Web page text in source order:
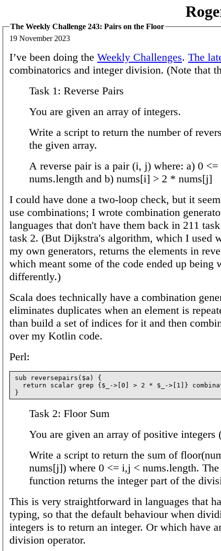
The Weekly Challenge 243: Pairs on the Floor
19 November 2023
I’ve been doing the Weekly Challenges. The
combinatorics and integer division. (Note that
Task 1: Reverse Pairs
You are given an array of integers.
Write a script to return the number of
the given array.
A reverse pair is a pair (i, j) where: a) 0
nums.length and b) nums[i] > 2 * nums[j]
I could have done a two-loop check, but it
use combinations; I wrote combination
languages that don't have them back in 211
task 2. (But Dijkstra's algorithm, which I used
my own generators, returns the elements in
which meant some of the code ended up being
differently.)
Scala does technically have a combination
eliminates duplicates when an element is
than build a set of indices for it and then
over my Kotlin code.
Perl:
sub reversepairs($a) {
return scalar grep {$_->[0] > 2 * $_->[1]}
Task 2: Floor Sum
You are given an array of positive integers
Write a script to return the sum of
nums[j]) where 0 <= i,j < nums.length.
function returns the integer part of the
This is very straightforward in languages that
typing, so that the default behaviour when
integers is to return an integer. Or which have
division operator.